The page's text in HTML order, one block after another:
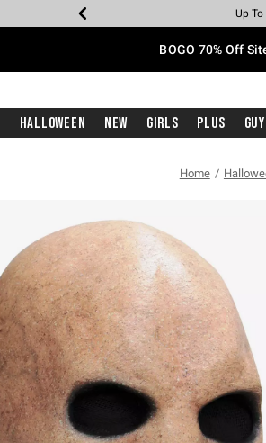
Earn
Up
Up
Up
Free
BOGO 70% Off
Halloween New Girls Plus
Home